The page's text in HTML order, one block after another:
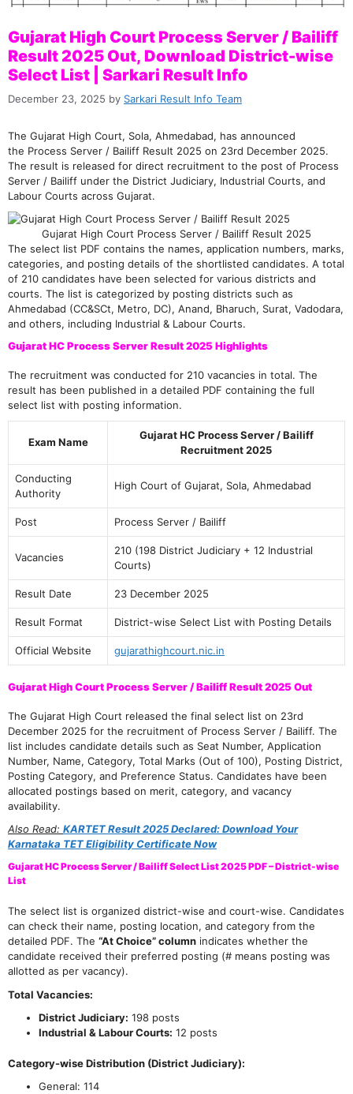
Gujarat High Court Process Server / Bailiff
Result 2025 Out, Download District-wise
Select List | Sarkari Result Info
December 23, 2025 by Sarkari Result Info Team
The Gujarat High Court, Sola, Ahmedabad, has announced
the Process Server / Bailiff Result 2025 on 23rd December 2025.
The result is released for direct recruitment to the post of Process
Server / Bailiff under the District Judiciary, Industrial Courts, and
Labour Courts across Gujarat.
Gujarat High Court Process Server / Bailiff Result 2025
The select list PDF contains the names, application numbers, marks,
categories, and posting details of the shortlisted candidates. A total
of 210 candidates have been selected for various districts and
courts. The list is categorized by posting districts such as
Ahmedabad (CC&SCt, Metro, DC), Anand, Bharuch, Surat, Vadodara,
and others, including Industrial & Labour Courts.
Gujarat HC Process Server Result 2025 Highlights
The recruitment was conducted for 210 vacancies in total. The
result has been published in a detailed PDF containing the full
select list with posting information.
Exam Name
Gujarat HC Process Server / Bailiff
Recruitment 2025
Conducting
Authority
High Court of Gujarat, Sola, Ahmedabad
Post Process Server / Bailiff
Vacancies
210 (198 District Judiciary + 12 Industrial
Courts)
Result Date 23 December 2025
Result Format District-wise Select List with Posting Details
Official Website gujarathighcourt.nic.in
Gujarat High Court Process Server / Bailiff Result 2025 Out
The Gujarat High Court released the final select list on 23rd
December 2025 for the recruitment of Process Server / Bailiff. The
list includes candidate details such as Seat Number, Application
Number, Name, Category, Total Marks (Out of 100), Posting District,
Posting Category, and Preference Status. Candidates have been
allocated postings based on merit, category, and vacancy
availability.
Also Read: KARTET Result 2025 Declared: Download Your
Karnataka TET Eligibility Certificate Now
Gujarat HC Process Server / Bailiff Select List 2025 PDF – District-wise
List
The select list is organized district-wise and court-wise. Candidates
can check their name, posting location, and category from the
detailed PDF. The “At Choice” column indicates whether the
candidate received their preferred posting (# means posting was
allotted as per vacancy).
Total Vacancies:
District Judiciary: 198 posts
Industrial & Labour Courts: 12 posts
Category-wise Distribution (District Judiciary):
General: 114